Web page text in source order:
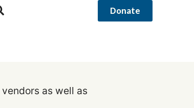
Donate
as well as